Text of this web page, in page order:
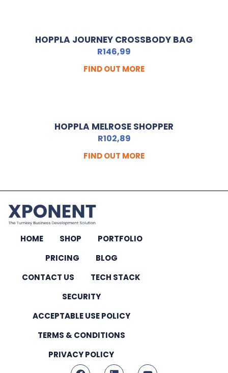
HOPPLA JOURNEY CROSSBODY BAG
R146,99
FIND OUT MORE
HOPPLA MELROSE SHOPPER
R102,89
FIND OUT MORE
HOME SHOP
PORTFOLIO
PRICING
BLOG
CONTACT US
TECH STACK
SECURITY
ACCEPTABLE USE POLICY
TERMS & CONDITIONS
PRIVACY POLICY